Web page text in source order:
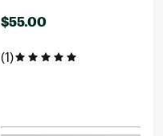
$55.00
(1)